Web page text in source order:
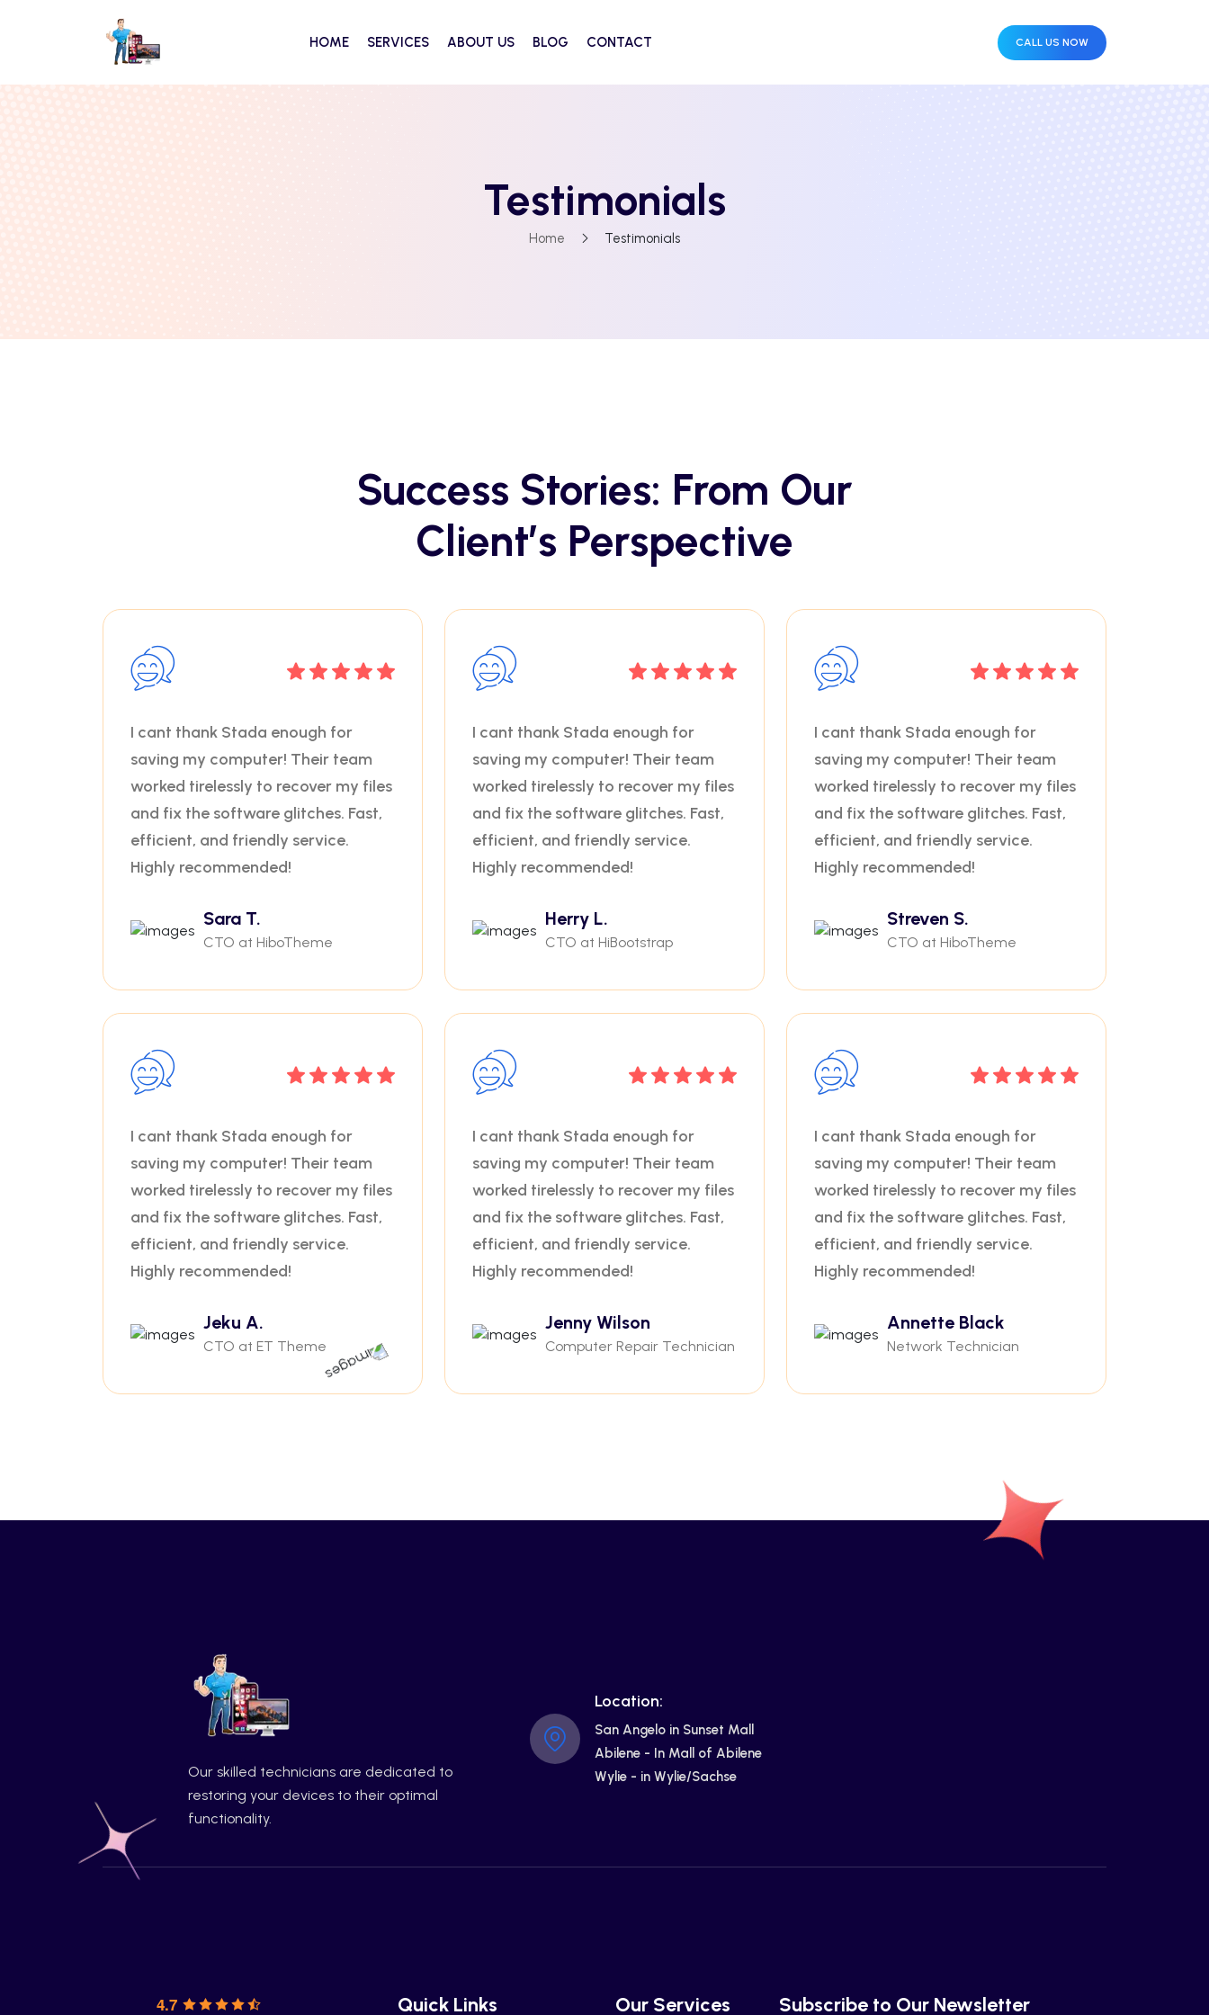
HOME SERVICES ABOUT US BLOG CONTACT CALL US NOW
Testimonials
Home Testimonials
Success Stories: From Our
Client’s Perspective
I cant thank Stada enough for
saving my computer! Their team
worked tirelessly to recover my files
and fix the software glitches. Fast,
efficient, and friendly service.
Highly recommended!
Sara T.
CTO at HiboTheme
I cant thank Stada enough for
saving my computer! Their team
worked tirelessly to recover my files
and fix the software glitches. Fast,
efficient, and friendly service.
Highly recommended!
Herry L.
CTO at HiBootstrap
I cant thank Stada enough for
saving my computer! Their team
worked tirelessly to recover my files
and fix the software glitches. Fast,
efficient, and friendly service.
Highly recommended!
Streven S.
CTO at HiboTheme
I cant thank Stada enough for
saving my computer! Their team
worked tirelessly to recover my files
and fix the software glitches. Fast,
efficient, and friendly service.
Highly recommended!
Jeku A.
CTO at ET Theme
I cant thank Stada enough for
saving my computer! Their team
worked tirelessly to recover my files
and fix the software glitches. Fast,
efficient, and friendly service.
Highly recommended!
Jenny Wilson
Computer Repair Technician
I cant thank Stada enough for
saving my computer! Their team
worked tirelessly to recover my files
and fix the software glitches. Fast,
efficient, and friendly service.
Highly recommended!
Annette Black
Network Technician
Our skilled technicians are dedicated to
restoring your devices to their optimal
functionality.
Location:
San Angelo in Sunset Mall
Abilene - In Mall of Abilene
Wylie - in Wylie/Sachse
4.7 Quick Links Our Services Subscribe to Our Newsletter